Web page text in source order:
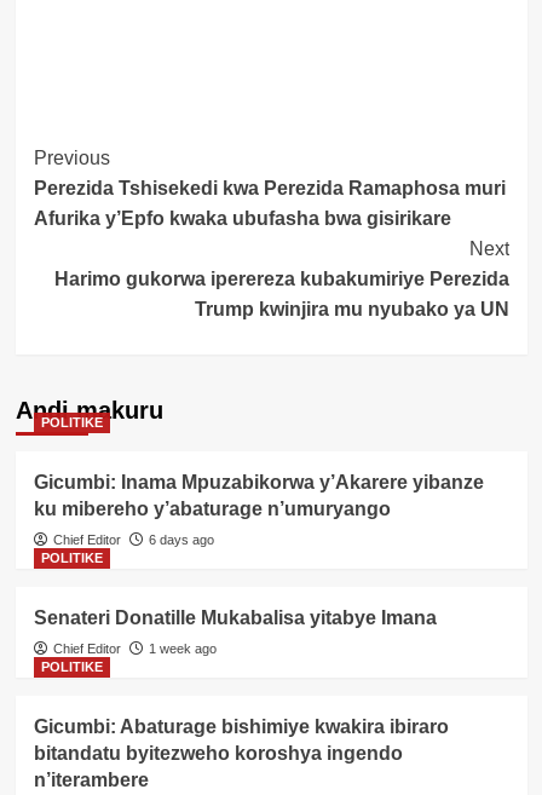
Post
Navigation
Previous
Perezida Tshisekedi kwa Perezida Ramaphosa muri
Afurika y’Epfo kwaka ubufasha bwa gisirikare
Next
Harimo gukorwa iperereza kubakumiriye Perezida
Trump kwinjira mu nyubako ya UN
Andi makuru
POLITIKE
Gicumbi: Inama Mpuzabikorwa y’Akarere yibanze
ku mibereho y’abaturage n’umuryango
Chief Editor
6 days ago
POLITIKE
Senateri Donatille Mukabalisa yitabye Imana
Chief Editor
1 week ago
POLITIKE
Gicumbi: Abaturage bishimiye kwakira ibiraro
bitandatu byitezweho koroshya ingendo
n’iterambere